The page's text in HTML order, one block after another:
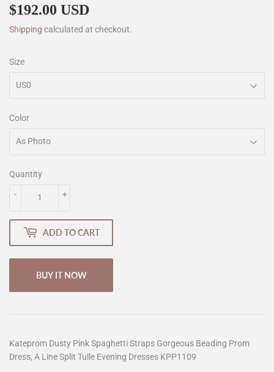
$192.00 USD
Shipping calculated at checkout.
Size
Color
Quantity
+
-
ADD TO CART
BUY IT NOW
Kateprom Dusty Pink Spaghetti Straps Gorgeous Beading Prom
Dress, A Line Split Tulle Evening Dresses KPP1109